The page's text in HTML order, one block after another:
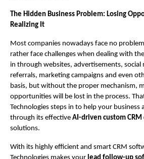
The Hidden Business Problem: Losing
Realizing It
Most companies nowadays face no
rather face challenges when dealing with
in through websites, advertisements, social
referrals, marketing campaigns and even
basis, but without the proper mechanism,
opportunities will be lost in the process.
Technologies steps in to help your business
through its effective AI-driven custom
solutions.
With its highly efficient and smart CRM